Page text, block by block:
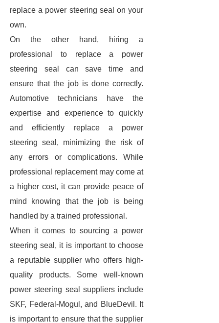
replace a power steering seal on your
own.
On the other hand, hiring a
professional to replace a power
steering seal can save time and
ensure that the job is done correctly.
Automotive technicians have the
expertise and experience to quickly
and efficiently replace a power
steering seal, minimizing the risk of
any errors or complications. While
professional replacement may come at
a higher cost, it can provide peace of
mind knowing that the job is being
handled by a trained professional.
When it comes to sourcing a power
steering seal, it is important to choose
a reputable supplier who offers high-
quality products. Some well-known
power steering seal suppliers include
SKF, Federal-Mogul, and BlueDevil. It
is important to ensure that the supplier